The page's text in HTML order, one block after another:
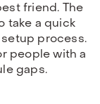
friend. The
take a quick
process.
people with a
gaps.